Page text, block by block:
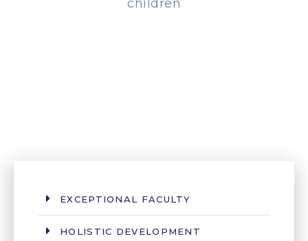
children
EXCEPTIONAL FACULTY
HOLISTIC DEVELOPMENT